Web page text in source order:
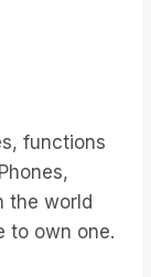
functions
the world
to own one.